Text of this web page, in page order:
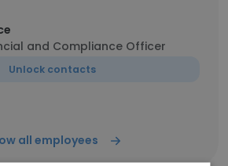
and Compliance Officer
Unlock contacts
all employees